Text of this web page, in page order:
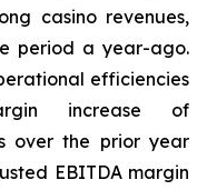
casino revenues,
period a year-ago.
efficiencies
increase of
over the prior year
EBITDA margin